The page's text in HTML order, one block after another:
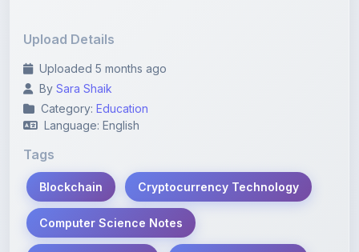
Uploaded 5 months ago
Category:Education
Language: English
Tags
Blockchain
Computer Science Notes
Digital Technology Distributed Systems